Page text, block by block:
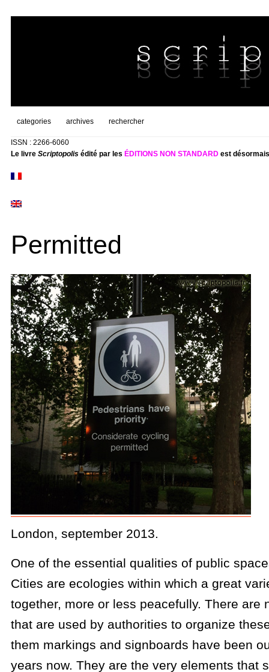
categories archives rechercher
ISSN : 2266-6060
Le livre Scriptopolisédité par les ÉDITIONS NON STANDARDest
Permitted
London, september 2013.
One of the essential qualities of public
Cities are ecologies within which a great
together, more or less peacefully. There are
that are used by authorities to organize
them markings and signboards have been
years now. They are the very elements that